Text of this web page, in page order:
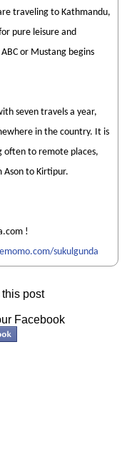
traveling to Kathmandu,
pure leisure and
or Mustang begins
seven travels a year,
in the country. It is
often to remote places,
to Kirtipur.
!
sukulgunda
post
Facebook